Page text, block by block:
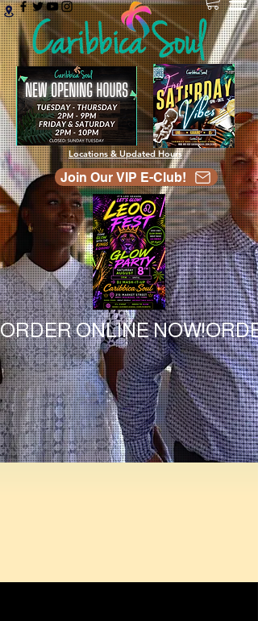
Locations & Updated Hours
Join Our VIP E-Club!
ORDER ONLINE NOW!